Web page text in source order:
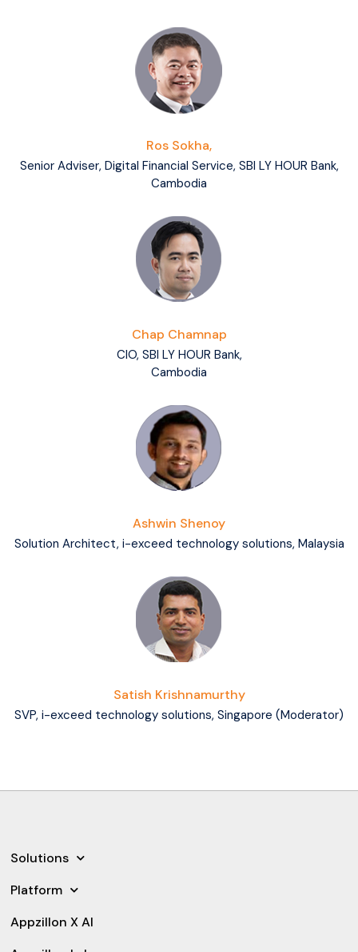
Ros Sokha,
Senior Adviser, Digital Financial Service, SBI LY HOUR Bank,
Cambodia
Chap Chamnap
CIO, SBI LY HOUR Bank,
Cambodia
Ashwin Shenoy
Solution Architect, i-exceed technology solutions, Malaysia
Satish Krishnamurthy
SVP, i-exceed technology solutions, Singapore (Moderator)
Solutions
Platform
Appzillon X AI